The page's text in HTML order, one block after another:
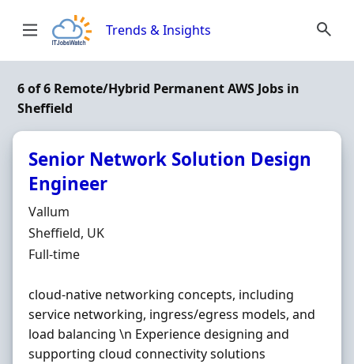
Trends & Insights
6 of 6 Remote/Hybrid Permanent AWS Jobs in
Sheffield
Senior Network Solution Design
Engineer
Hiring Organisation
Vallum
Location
Sheffield, UK
Employment Type
Full-time
cloud-native networking concepts, including
service networking, ingress/egress models, and
load balancing \n Experience designing and
supporting cloud connectivity solutions